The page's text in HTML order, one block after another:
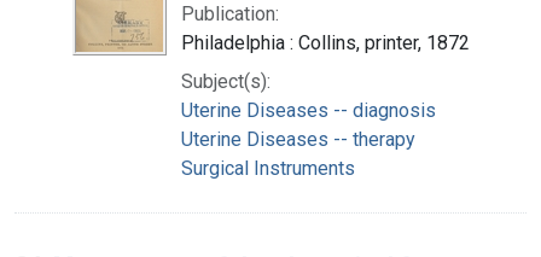
Publication:
Philadelphia : Collins, printer, 1872
Subject(s):
Uterine Diseases -- diagnosis
Uterine Diseases -- therapy
Surgical Instruments